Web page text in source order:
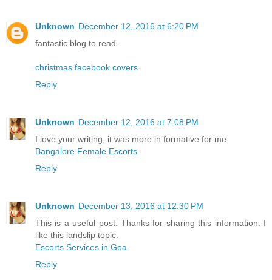
Unknown December 12, 2016 at 6:20 PM
fantastic blog to read.
christmas facebook covers
Reply
Unknown December 12, 2016 at 7:08 PM
I love your writing, it was more in formative for me.
Bangalore Female Escorts
Reply
Unknown December 13, 2016 at 12:30 PM
This is a useful post. Thanks for sharing this information. I
like this landslip topic.
Escorts Services in Goa
Reply